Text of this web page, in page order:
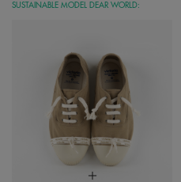
SUSTAINABLE MODEL DEAR WORLD: